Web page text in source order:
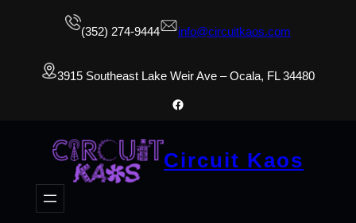
(352) 274-9444 info@circuitkaos.com
3915 Southeast Lake Weir Ave – Ocala, FL 34480
Facebook
Circuit Kaos